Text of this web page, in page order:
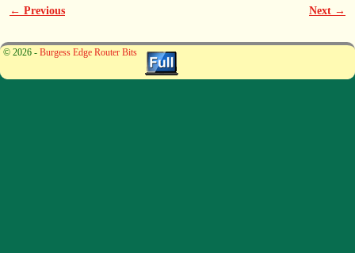
Image navigation
← Previous Next →
© 2026 - Burgess Edge Router Bits